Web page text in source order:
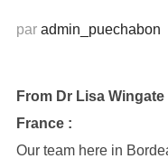
par admin_puechabon
From Dr Lisa
France :
Our team here in